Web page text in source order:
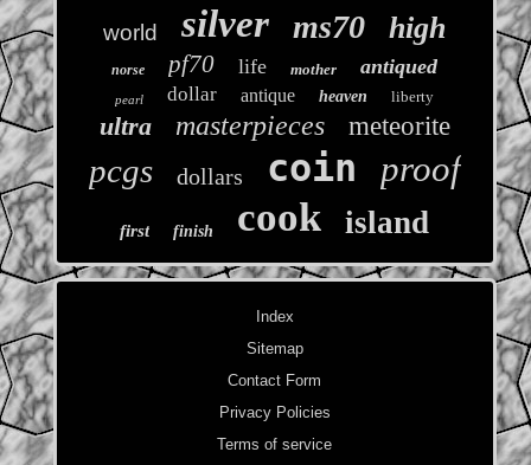
world silver ms70 high
norse pf70 life mother antiqued
pearl dollar antique heaven liberty
ultra masterpieces meteorite
pcgs dollars coin proof
first finish cook island
Index
Sitemap
Contact Form
Privacy Policies
Terms of service